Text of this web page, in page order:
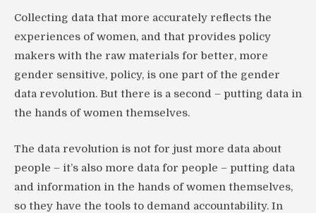
Collecting data that more accurately reflects the
experiences of women, and that provides policy
makers with the raw materials for better, more
gender sensitive, policy, is one part of the gender
data revolution. But there is a second – putting data in
the hands of women themselves.
The data revolution is not for just more data about
people – it’s also more data for people – putting data
and information in the hands of women themselves,
so they have the tools to demand accountability. In